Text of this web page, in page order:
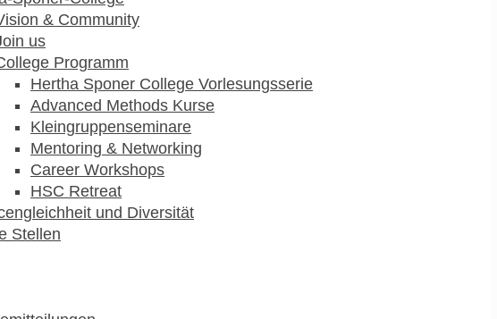
& Community
us
Programm
Hertha Sponer College Vorlesungsserie
Advanced Methods Kurse
Kleingruppenseminare
Mentoring & Networking
Career Workshops
HSC Retreat
und Diversität
Stellen